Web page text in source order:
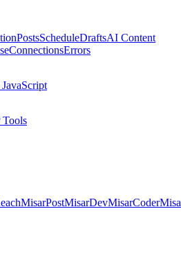
PostsScheduleDraftsAI Content
ConnectionsErrors
Tools
MisarPostMisarDevMisarCoder